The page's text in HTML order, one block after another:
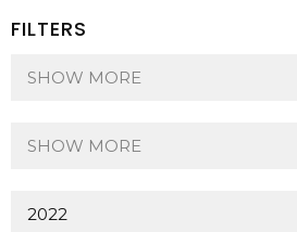
FILTERS
SHOW MORE
SHOW MORE
2022